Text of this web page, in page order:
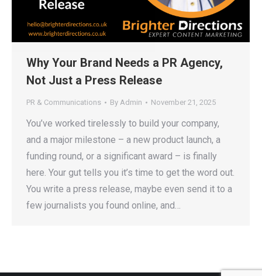
Why Your Brand Needs a PR Agency,
Not Just a Press Release
PR & Communications By Admin November 21, 2025
You’ve worked tirelessly to build your company,
and a major milestone – a new product launch, a
funding round, or a significant award – is finally
here. Your gut tells you it’s time to get the word out.
You write a press release, maybe even send it to a
few journalists you found online, and…